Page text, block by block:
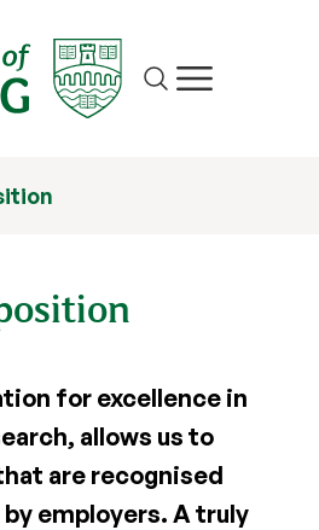
Site search
Show/hide
for excellence in
allows us to
are recognised
employers. A truly